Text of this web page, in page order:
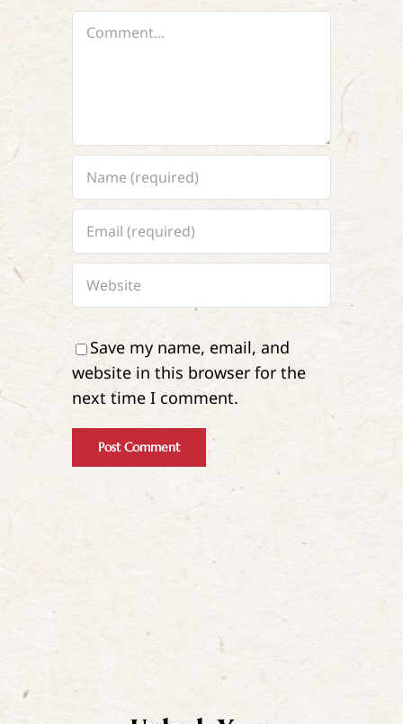
Comment
Save my name, email, and
website in this browser for the
next time I comment.